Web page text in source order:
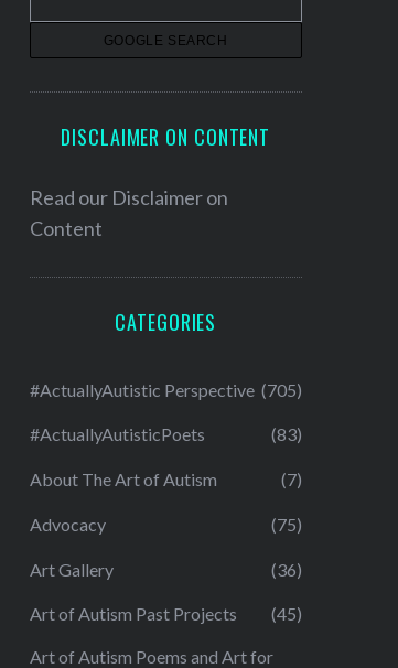
DISCLAIMER ON CONTENT
Read our Disclaimer on
Content
CATEGORIES
#ActuallyAutistic Perspective (705)
#ActuallyAutisticPoets (83)
About The Art of Autism (7)
Advocacy (75)
Art Gallery (36)
Art of Autism Past Projects (45)
Art of Autism Poems and Art for